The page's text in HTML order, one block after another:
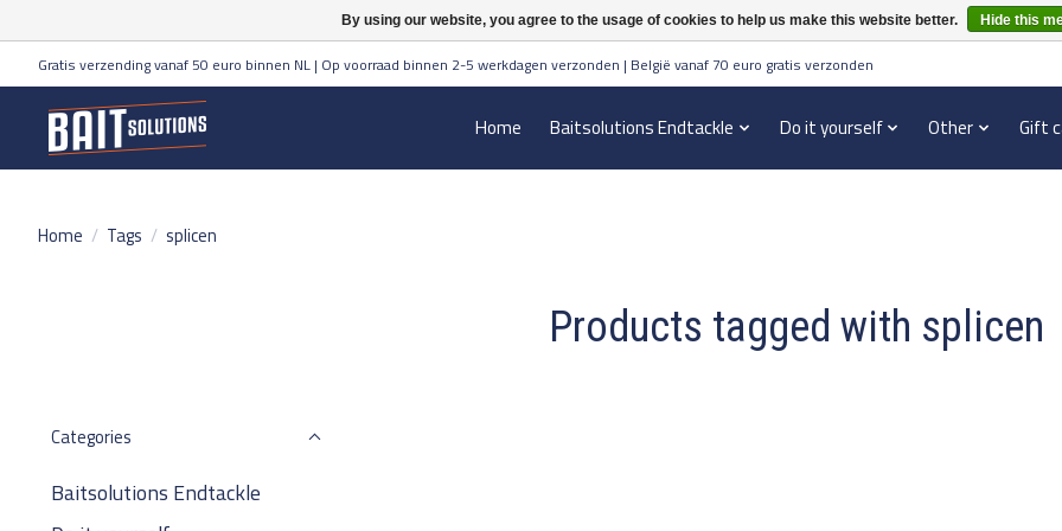
Gratis verzending vanaf 50 euro binnen NL | Op voorraad binnen 2-5 werkdagen verzonden | België vanaf 70 euro gratis verzonden
Home Baitsolutions Endtackle Do it yourself Other Gift
Home / Tags / splicen
Products tagged with splicen
Categories
Baitsolutions Endtackle
By using our website, you agree to the usage of cookies to help us make this website better. Hide this